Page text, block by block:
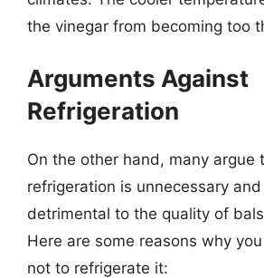
the vinegar from becoming too
Arguments Against
Refrigeration
On the other hand, many argue
refrigeration is unnecessary
detrimental to the quality of
Here are some reasons why
not to refrigerate it: